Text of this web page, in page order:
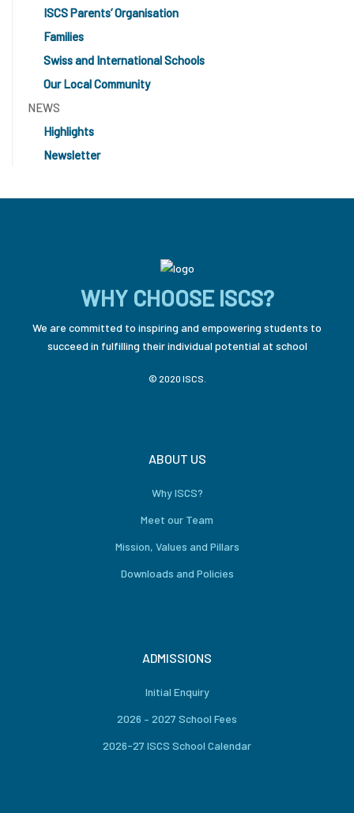
ISCS Parents’ Organisation
Families
Swiss and International Schools
Our Local Community
NEWS
Highlights
Newsletter
WHY CHOOSE ISCS?
We are committed to inspiring and empowering students to
succeed in fulfilling their individual potential at school
© 2020 ISCS.
ABOUT US
Why ISCS?
Meet our Team
Mission, Values and Pillars
Downloads and Policies
ADMISSIONS
Initial Enquiry
2026 – 2027 School Fees
2026-27 ISCS School Calendar